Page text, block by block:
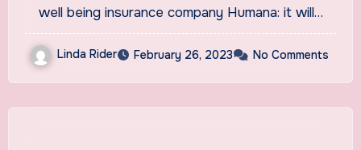
well being insurance company Humana: it will…
Linda Rider February 26, 2023 No Comments